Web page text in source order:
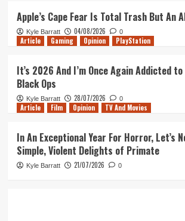
Apple’s Cape Fear Is Total Trash But An
Kyle Barratt 04/08/2026 0
Article Gaming Opinion PlayStation
It’s 2026 And I’m Once Again Addicted
Black Ops
Kyle Barratt 28/07/2026 0
Article Film Opinion TV And Movies
In An Exceptional Year For Horror, Let’s
Simple, Violent Delights of Primate
Kyle Barratt 21/07/2026 0